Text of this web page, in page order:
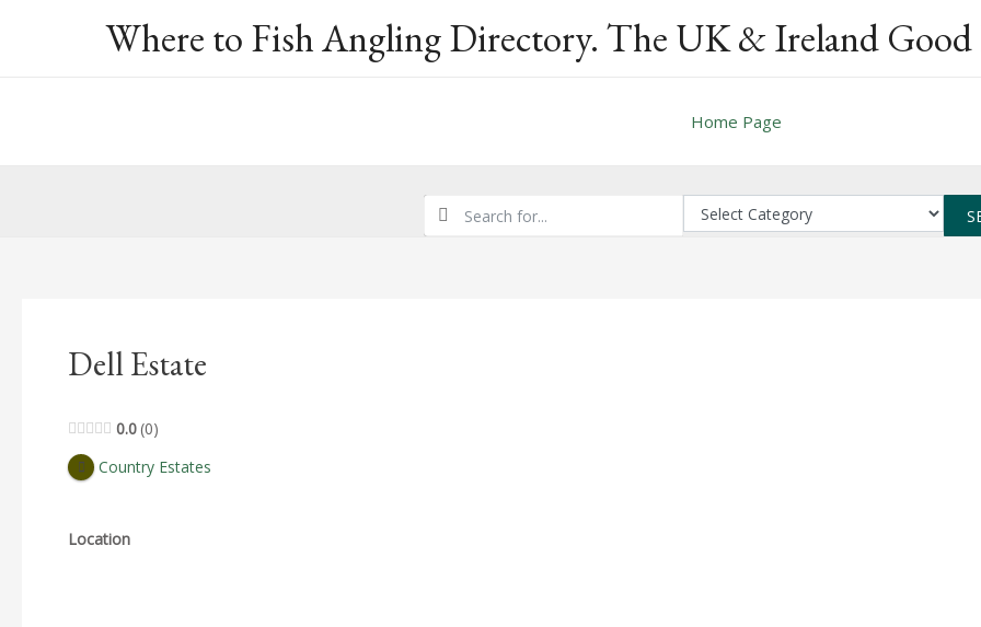
Where to Fish Angling Directory. The UK & Ireland Good
Home Page
Dell Estate
0.0 0
Country Estates
Location